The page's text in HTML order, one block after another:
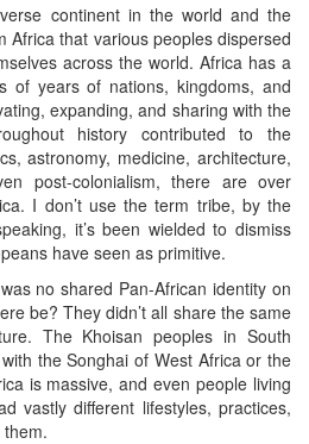
continent in the world and the
Africa that various peoples dispersed
across the world. Africa has a
of years of nations, kingdoms, and
expanding, and sharing with the
history contributed to the
astronomy, medicine, architecture,
post-colonialism, there are over
I don’t use the term tribe, by the
it’s been wielded to dismiss
have seen as primitive.
no shared Pan-African identity on
be? They didn’t all share the same
The Khoisan peoples in South
the Songhai of West Africa or the
is massive, and even people living
vastly different lifestyles, practices,